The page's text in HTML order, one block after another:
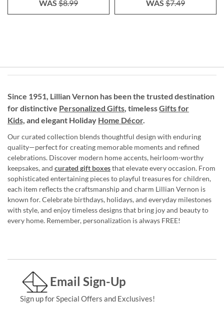
WAS $8.99 WAS $7.49
Since 1951, Lillian Vernon has been the trusted destination
for distinctive Personalized Gifts, timelessGifts for
Kids, and elegant Holiday Home Décor.
Our curated collection blends thoughtful design with enduring
quality—perfect for creating memorable moments and refined
celebrations. Discover modern home accents, heirloom-worthy
keepsakes, and curated gift boxesthat elevate every occasion. From
sophisticated entertaining pieces to playful treasures for children,
each item reflects the craftsmanship and charm Lillian Vernon is
known for. Celebrate birthdays, holidays, and everyday milestones
with style, and enjoy timeless designs that bring joy and beauty to
every home. Remember, personalization is always FREE!
Email Sign-Up
Sign up for Special Offers and Exclusives!